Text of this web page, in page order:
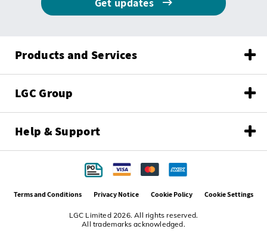
Products and Services
LGC Group
Help & Support
LGC Limited 2026. All rights reserved.
All trademarks acknowledged.
Terms and Conditions Privacy Notice Cookie Policy Cookie Settings